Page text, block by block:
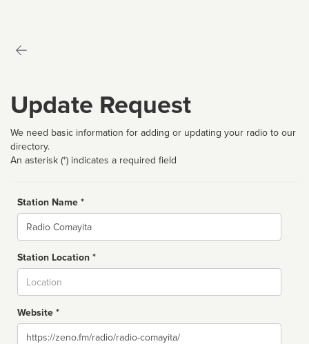
Update Request
We need basic information for adding or updating your radio to our
directory.
An asterisk (*) indicates a required field
Station Name *
Name
Station Location *
Website *
Website